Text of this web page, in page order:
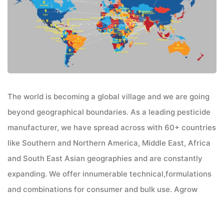
The world is becoming a global village and we are going
beyond geographical boundaries. As a leading pesticide
manufacturer, we have spread across with 60+ countries
like Southern and Northern America, Middle East, Africa
and South East Asian geographies and are constantly
expanding. We offer innumerable technical,formulations
and combinations for consumer and bulk use. Agrow